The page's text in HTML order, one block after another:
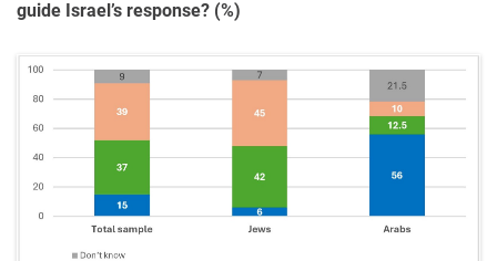
guide Israel’s response? (%)